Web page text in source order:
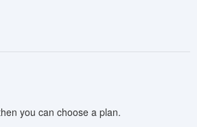
you can choose a plan.